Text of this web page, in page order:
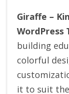
Giraffe –
WordPress
building
colorful
it to suit